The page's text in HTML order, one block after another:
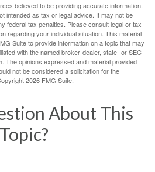
believed to be providing accurate information.
intended as tax or legal advice. It may not be
federal tax penalties. Please consult legal or tax
regarding your individual situation. This material
Suite to provide information on a topic that may
with the named broker-dealer, state- or SEC-
The opinions expressed and material provided
not be considered a solicitation for the
2026 FMG Suite.
About This
Topic?